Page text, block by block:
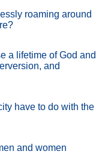
roaming around
a lifetime of God and
and
have to do with the
and women